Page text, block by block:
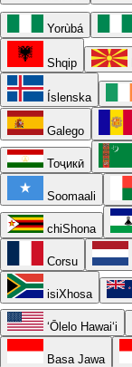
Yorùbá
Shqip
Íslenska
Galego
Тоҷикӣ
Soomaali
chiShona
Corsu
isiXhosa
ʻŌlelo Hawaiʻi
Basa Jawa